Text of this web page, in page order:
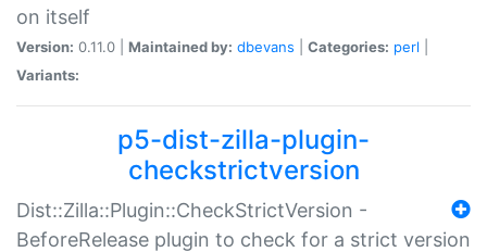
on itself
Version: 0.11.0 | Maintained by: dbevans Categories: perl
Variants:
p5-dist-zilla-plugin-
checkstrictversion
Dist::Zilla::Plugin::CheckStrictVersion -
BeforeRelease plugin to check for a strict version